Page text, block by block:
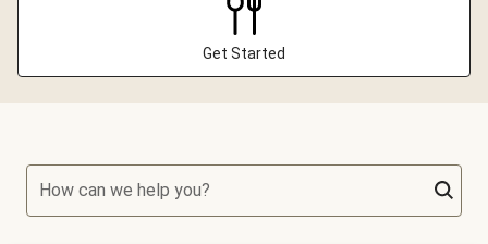
Get Started
How can we help you?